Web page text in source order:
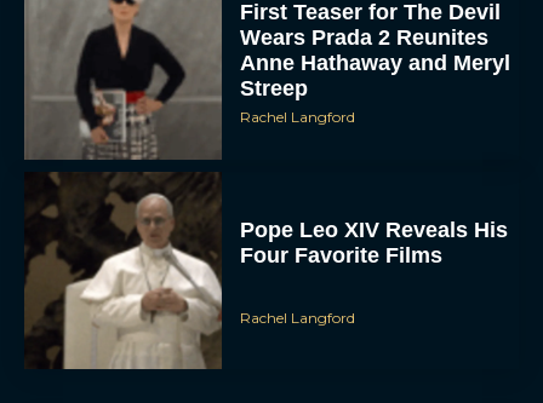
Anne Hathaway and Meryl
Streep
Rachel Langford
Four Favorite Films